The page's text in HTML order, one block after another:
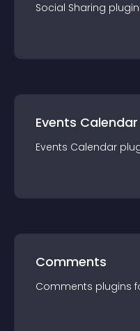
Social Sharing plugin
Events Calendar
Events Calendar
Comments
Comments plugins